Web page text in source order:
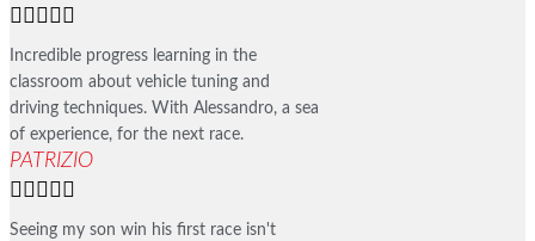
    
Incredible progress learning in the
classroom about vehicle tuning and
driving techniques. With Alessandro, a sea
of experience, for the next race.
PATRIZIO
    
Seeing my son win his first race isn't